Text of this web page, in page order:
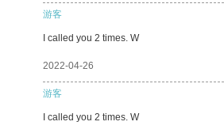
游客
I called you 2 times. W
2022-04-26
游客
I called you 2 times. W